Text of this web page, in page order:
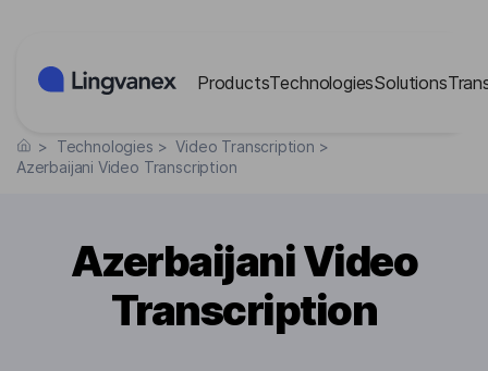
ProductsTechnologiesSolutions
> Technologies > Video Transcription >
Azerbaijani Video Transcription
Azerbaijani Video
Transcription